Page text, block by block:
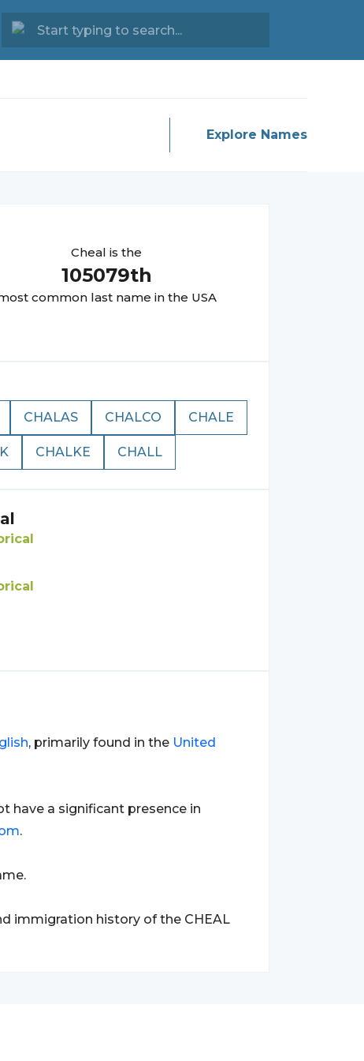
Explore Names
Cheal is the
105079th
common last name in the USA
CHALAS CHALCO CHALE
CHALKE CHALL
, primarily found in the United
have a significant presence in
.
immigration history of the CHEAL